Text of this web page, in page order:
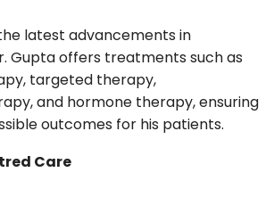
latest advancements in
Gupta offers treatments such as
targeted therapy,
and hormone therapy, ensuring
outcomes for his patients.
Care